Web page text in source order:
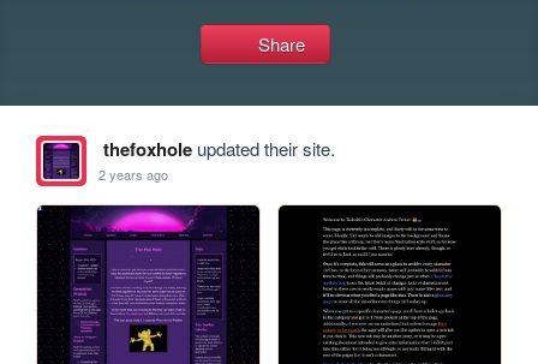
Share
thefoxholeupdated their site.
2 years ago